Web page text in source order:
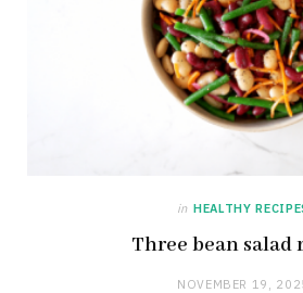
in HEALTHY
Three bean salad
NOVEMBER 19,